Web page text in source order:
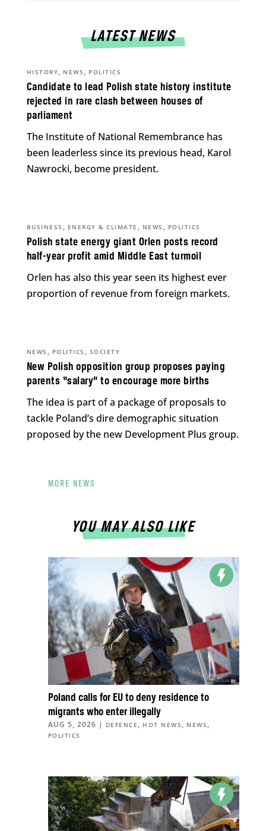
LATEST NEWS
Candidate to lead Polish state history institute
rejected in rare clash between houses of
parliament
HISTORY, NEWS , POLITICS
The Institute of National Remembrance has
been leaderless since its previous head, Karol
Nawrocki, become president.
Polish state energy giant Orlen posts record
half-year profit amid Middle East turmoil
BUSINESS , ENERGY & CLIMATE , NEWS , POLITICS
Orlen has also this year seen its highest ever
proportion of revenue from foreign markets.
New Polish opposition group proposes paying
parents “salary” to encourage more births
NEWS , POLITICS , SOCIETY
The idea is part of a package of proposals to
tackle Poland’s dire demographic situation
proposed by the new Development Plus group.
MORE NEWS
YOU MAY ALSO LIKE
Poland calls for EU to deny residence to
migrants who enter illegally
AUG 5, 2026 | DEFENCE , HOT NEWS , NEWS ,
POLITICS